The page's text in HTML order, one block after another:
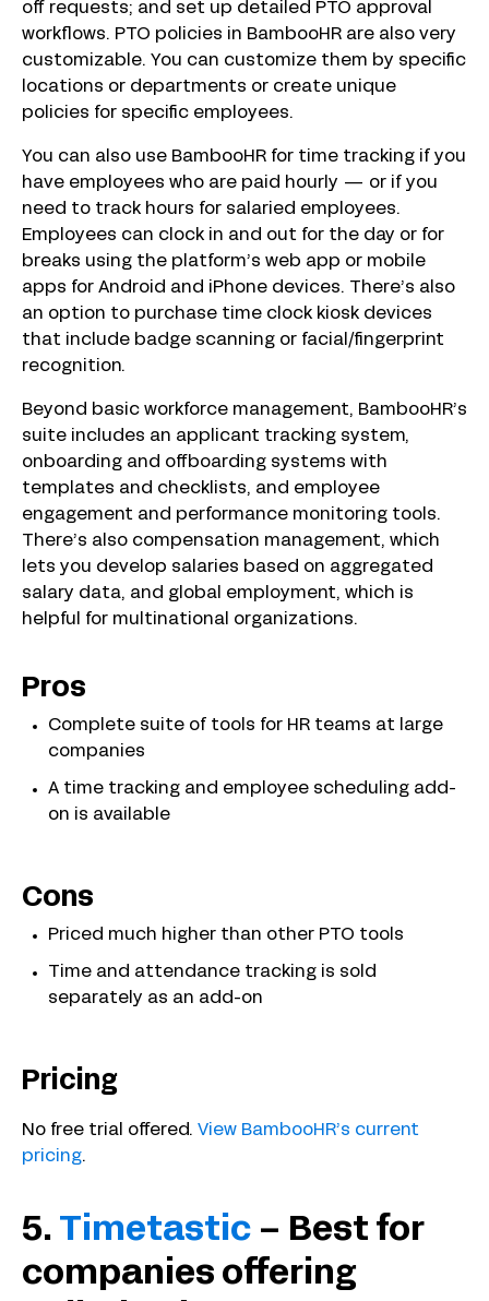
off requests; and set up detailed PTO approval
workflows. PTO policies in BambooHR are also very
customizable. You can customize them by specific
locations or departments or create unique
policies for specific employees.
You can also use BambooHR for time tracking if you
have employees who are paid hourly — or if you
need to track hours for salaried employees.
Employees can clock in and out for the day or for
breaks using the platform’s web app or mobile
apps for Android and iPhone devices. There’s also
an option to purchase time clock kiosk devices
that include badge scanning or facial/fingerprint
recognition.
Beyond basic workforce management, BambooHR’s
suite includes an applicant tracking system,
onboarding and offboarding systems with
templates and checklists, and employee
engagement and performance monitoring tools.
There’s also compensation management, which
lets you develop salaries based on aggregated
salary data, and global employment, which is
helpful for multinational organizations.
Pros
Complete suite of tools for HR teams at large
companies
A time tracking and employee scheduling add-
on is available
Cons
Priced much higher than other PTO tools
Time and attendance tracking is sold
separately as an add-on
Pricing
No free trial offered. View BambooHR’s current
pricing.
5. Timetastic – Best for
companies offering